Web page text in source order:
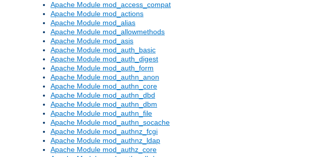
Apache Module mod_access_compat
Apache Module mod_actions
Apache Module mod_alias
Apache Module mod_allowmethods
Apache Module mod_asis
Apache Module mod_auth_basic
Apache Module mod_auth_digest
Apache Module mod_auth_form
Apache Module mod_authn_anon
Apache Module mod_authn_core
Apache Module mod_authn_dbd
Apache Module mod_authn_dbm
Apache Module mod_authn_file
Apache Module mod_authn_socache
Apache Module mod_authnz_fcgi
Apache Module mod_authnz_ldap
Apache Module mod_authz_core